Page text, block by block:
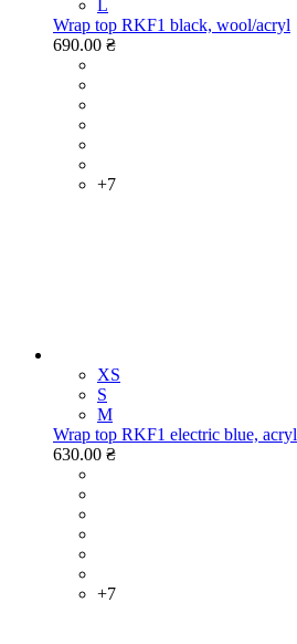
L
Wrap top RKF1 black, wool/acryl
690.00 ₴
+7
XS
S
M
Wrap top RKF1 electric blue, acryl
630.00 ₴
+7